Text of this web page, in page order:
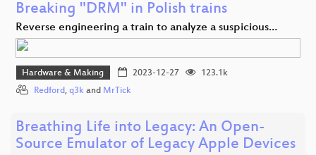
Breaking "DRM" in Polish trains
Reverse engineering a train to analyze a suspicious…
Hardware & Making 2023-12-27
123.1k
Redford, q3k and MrTick
Breathing Life into Legacy: An Open-
Source Emulator of Legacy Apple Devices